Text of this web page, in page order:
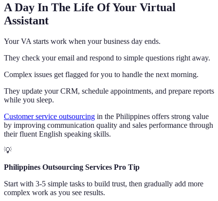
A Day In The Life Of Your Virtual
Assistant
Your VA starts work when your business day ends.
They check your email and respond to simple questions right away.
Complex issues get flagged for you to handle the next morning.
They update your CRM, schedule appointments, and prepare reports
while you sleep.
Customer service outsourcing in the Philippines offers strong value
by improving communication quality and sales performance through
their fluent English speaking skills.
💡
Philippines Outsourcing Services Pro Tip
Start with 3-5 simple tasks to build trust, then gradually add more
complex work as you see results.